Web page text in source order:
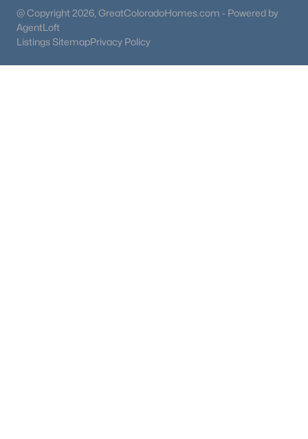
@ Copyright 2026, GreatColoradoHomes.com - Powered by
AgentLoft
Listings SitemapPrivacy Policy